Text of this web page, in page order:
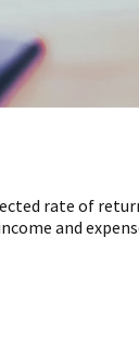
rate of
and